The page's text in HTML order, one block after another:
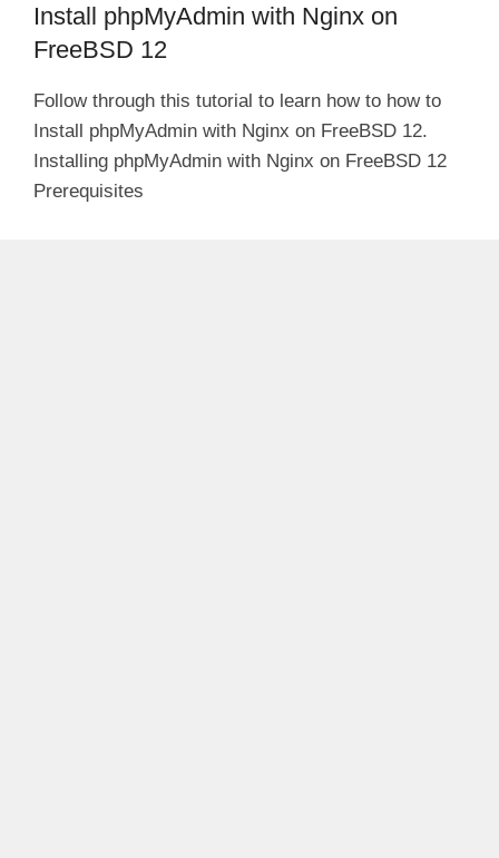
Install phpMyAdmin with Nginx on
FreeBSD 12
Follow through this tutorial to learn how to how to
Install phpMyAdmin with Nginx on FreeBSD 12.
Installing phpMyAdmin with Nginx on FreeBSD 12
Prerequisites